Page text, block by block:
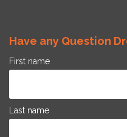
Have any Question
First name
Last name